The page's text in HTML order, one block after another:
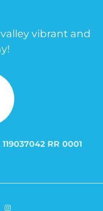
vibrant and
119037042 RR 0001